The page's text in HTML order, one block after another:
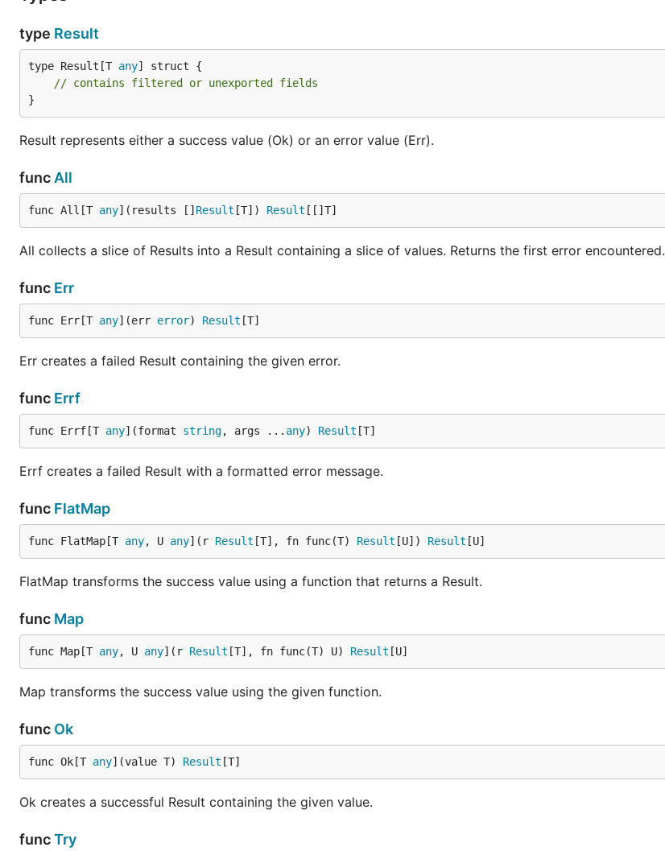
chained := result.FlatMap(r, func(v int) result.Result[string] {
Match
    func(v int) string { return fmt.Sprintf("got %d", v) },
Error Recovery
val := r.OrElse(func(err error) result.Result[int] {
    log.Printf("recovering from: %v", err)
    return result.Ok(fallbackValue())
r := result.Ok(age)
    func(v int) error { return fmt.Errorf("age %d is below minimum 18", v) },
Predicate Checks
r := result.Ok(42)
Side Effects
r.Tap(func(v int) { log.Printf("got value: %d", v) }).
results := []result.Result[int]{result.Ok(1), result.Ok(2), result.Ok(3)}
type Result
type Result[T any] struct {
// contains filtered or unexported fields
}
Result represents either a success value (Ok) or an error value (Err).
func All
func All[T any](results [] Result [T]) Result [[]T]
All collects a slice of Results into a Result containing a slice of values. Returns the first error encountered.
func Err
func Err[T any](err error) Result [T]
Err creates a failed Result containing the given error.
func Errf
func Errf[T any](format string, args ... any) Result [T]
Errf creates a failed Result with a formatted error message.
func FlatMap
func FlatMap[T any, U any](r Result [T], fn func(T) Result [U]) Result [U]
FlatMap transforms the success value using a function that returns a Result.
func Map
func Map[T any, U any](r Result [T], fn func(T) U) Result [U]
Map transforms the success value using the given function.
func Ok
func Ok[T any](value T) Result [T]
Ok creates a successful Result containing the given value.
funcTry